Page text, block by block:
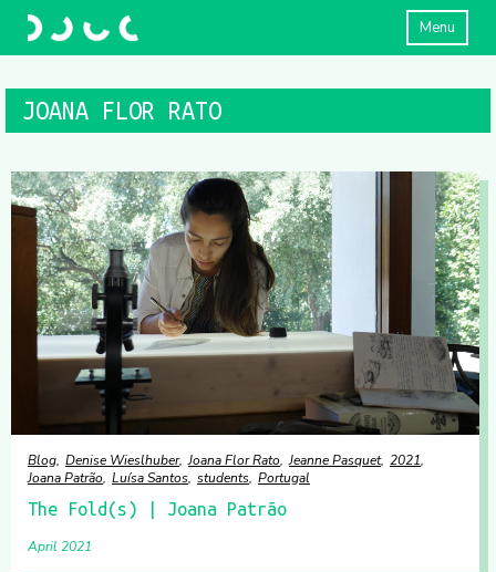
Menu
JOANA FLOR RATO
Blog Denise Wieslhuber Joana Flor Rato Jeanne Pasquet 2021
Joana Patrão Luísa Santos students Portugal
The Fold(s) | Joana Patrão
April 2021